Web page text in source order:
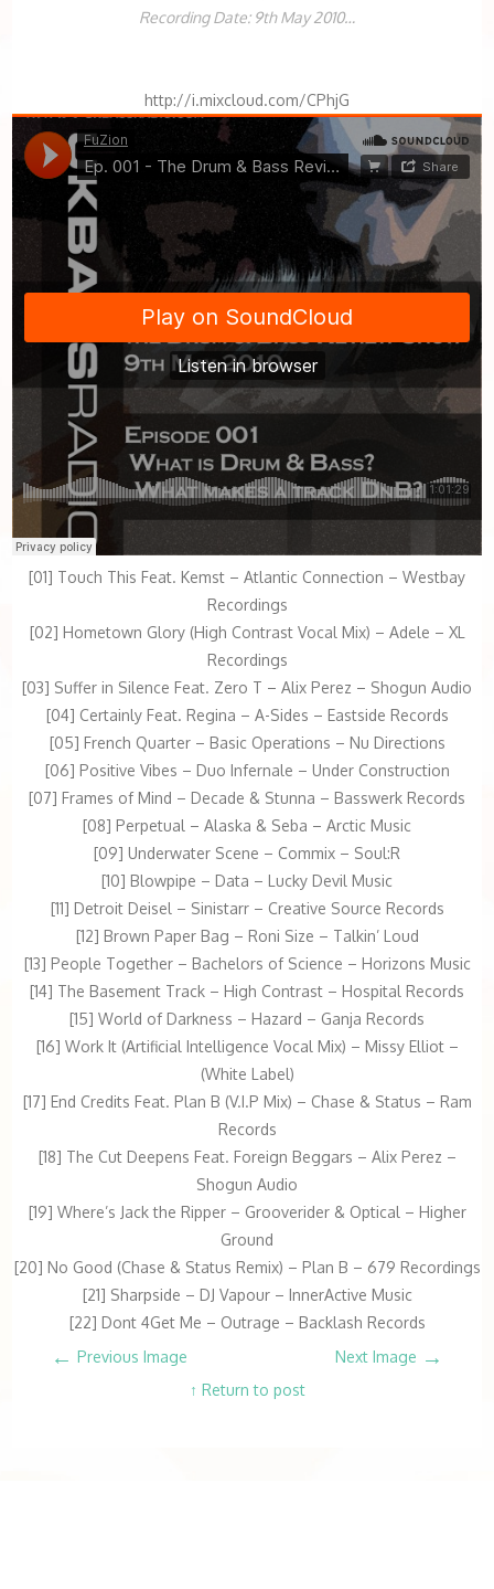
Recording Date: 9th May 2010…
http://i.mixcloud.com/CPhjG
[01] Touch This Feat. Kemst – Atlantic Connection – Westbay
Recordings
[02] Hometown Glory (High Contrast Vocal Mix) – Adele – XL
Recordings
[03] Suffer in Silence Feat. Zero T – Alix Perez – Shogun Audio
[04] Certainly Feat. Regina – A-Sides – Eastside Records
[05] French Quarter – Basic Operations – Nu Directions
[06] Positive Vibes – Duo Infernale – Under Construction
[07] Frames of Mind – Decade & Stunna – Basswerk Records
[08] Perpetual – Alaska & Seba – Arctic Music
[09] Underwater Scene – Commix – Soul:R
[10] Blowpipe – Data – Lucky Devil Music
[11] Detroit Deisel – Sinistarr – Creative Source Records
[12] Brown Paper Bag – Roni Size – Talkin’ Loud
[13] People Together – Bachelors of Science – Horizons Music
[14] The Basement Track – High Contrast – Hospital Records
[15] World of Darkness – Hazard – Ganja Records
[16] Work It (Artificial Intelligence Vocal Mix) – Missy Elliot –
(White Label)
[17] End Credits Feat. Plan B (V.I.P Mix) – Chase & Status – Ram
Records
[18] The Cut Deepens Feat. Foreign Beggars – Alix Perez –
Shogun Audio
[19] Where’s Jack the Ripper – Grooverider & Optical – Higher
Ground
[20] No Good (Chase & Status Remix) – Plan B – 679 Recordings
[21] Sharpside – DJ Vapour – InnerActive Music
[22] Dont 4Get Me – Outrage – Backlash Records
← Previous Image Next Image →
↑ Return to post